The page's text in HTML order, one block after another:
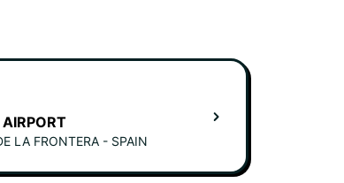
LA FRONTERA - SPAIN